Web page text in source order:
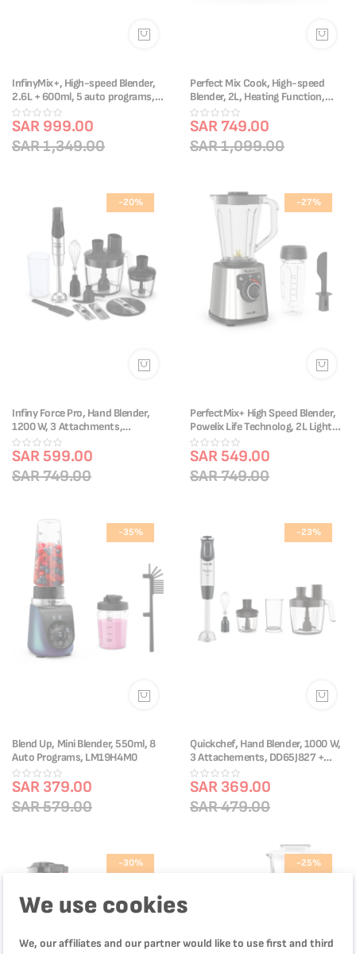
InfinyMix+, High-speed Blender,
2.6L + 600ml, 5 auto programs,
LM91HD27 + Free Knife
SAR 999.00
SAR 1,349.00
Perfect Mix Cook, High-speed
Blender, 2L, Heating Function,
LM835D27 + Free Knife
SAR 749.00
SAR 1,099.00
-20%
Infiny Force Pro, Hand Blender,
1200 W, 3 Attachments,
DD95JD27 + Free Knife
SAR 599.00
SAR 749.00
-27%
PerfectMix+ High Speed Blender,
Powelix Life Technolog, 2L Light
and Unbreakable Jar, OTG bottle,
LM88HD28
SAR 549.00
SAR 749.00
-35%
Blend Up, Mini Blender, 550ml, 8
Auto Programs, LM19H4M0
SAR 379.00
SAR 579.00
-23%
Quickchef, Hand Blender, 1000 W,
3 Attachements, DD65J827 +
Free Knife
SAR 369.00
SAR 479.00
-30% -25%
We use cookies
We, our affiliates and our partner would like to use first and third